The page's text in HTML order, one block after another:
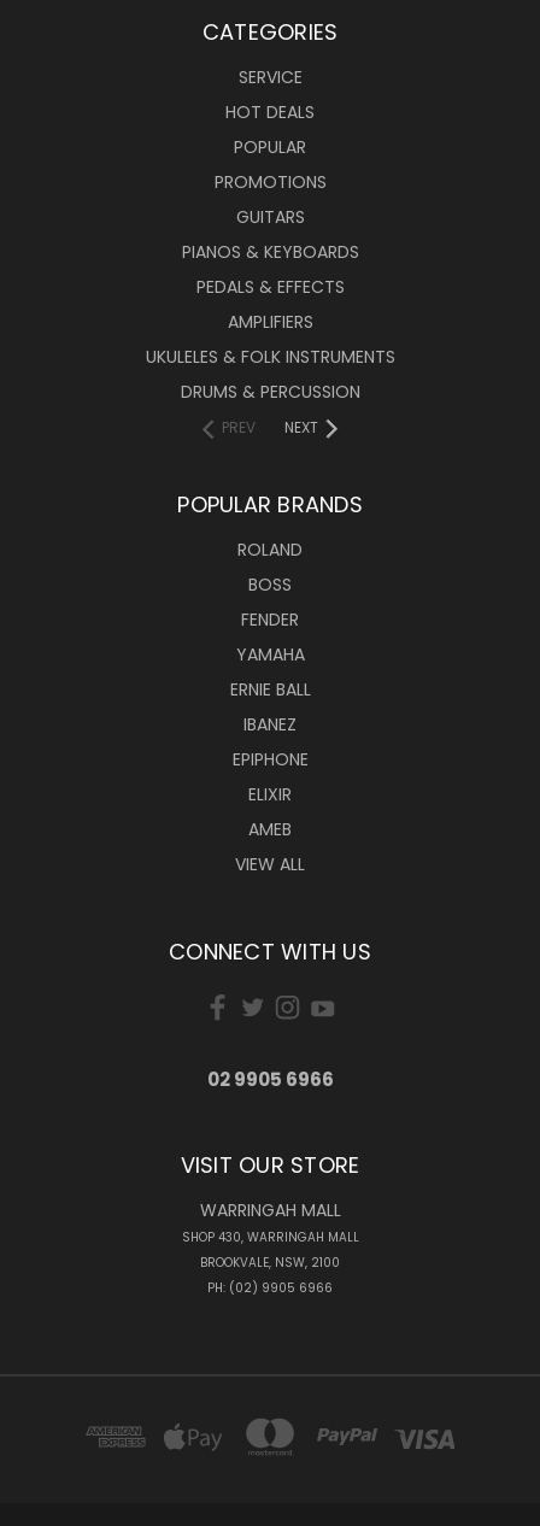
CATEGORIES
SERVICE
HOT DEALS
POPULAR
PROMOTIONS
GUITARS
PIANOS & KEYBOARDS
PEDALS & EFFECTS
AMPLIFIERS
UKULELES & FOLK INSTRUMENTS
DRUMS & PERCUSSION
PREV NEXT
POPULAR BRANDS
ROLAND
BOSS
FENDER
YAMAHA
ERNIE BALL
IBANEZ
EPIPHONE
ELIXIR
AMEB
VIEW ALL
CONNECT WITH US
02 9905 6966
VISIT OUR STORE
WARRINGAH MALL
SHOP 430, WARRINGAH MALL
BROOKVALE, NSW, 2100
PH: (02) 9905 6966